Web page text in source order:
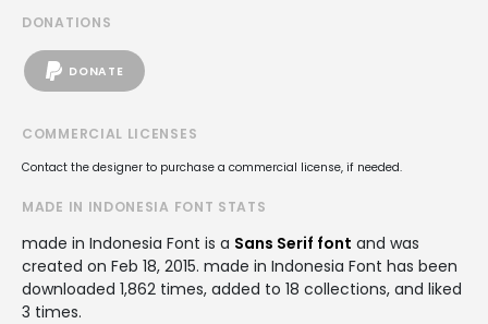
DONATIONS
DONATE
COMMERCIAL LICENSES
Contact the designer to purchase a commercial license, if needed.
MADE IN INDONESIA FONT STATS
made in Indonesia Font is a Sans Serif font and was
created on Feb 18, 2015. made in Indonesia Font has been
downloaded 1,862 times, added to 18 collections, and liked
3 times.